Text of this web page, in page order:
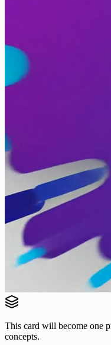
This card will become one
concepts.